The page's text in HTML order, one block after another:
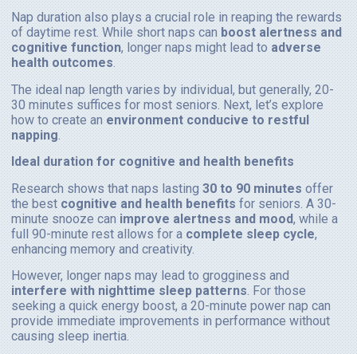
Nap duration also plays a crucial role in reaping the rewards
of daytime rest. While short naps canboost alertness and
cognitive function, longer naps might lead toadverse
health outcomes.
The ideal nap length varies by individual, but generally, 20-
30 minutes suffices for most seniors. Next, let’s explore
how to create anenvironment conducive to restful
napping.
Ideal duration for cognitive and health benefits
Research shows that naps lasting30 to 90 minutesoffer
the bestcognitive and health benefitsfor seniors. A 30-
minute snooze canimprove alertness and mood, while a
full 90-minute rest allows for acomplete sleep cycle,
enhancing memory and creativity.
However, longer naps may lead to grogginess and
interfere with nighttime sleep patterns. For those
seeking a quick energy boost, a 20-minute power nap can
provide immediate improvements in performance without
causing sleep inertia.